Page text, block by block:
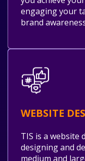
engaging your
brand
WEBSITE
TIS is a website
designing and
medium and